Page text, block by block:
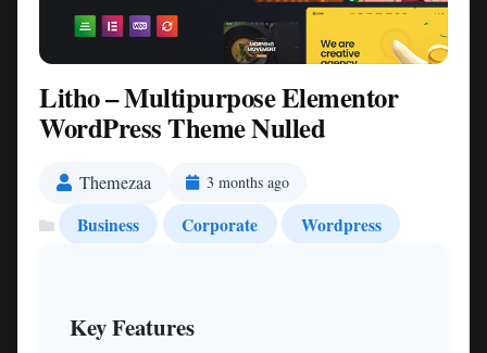
Litho – Multipurpose Elementor
WordPress Theme Nulled
Themezaa 3 months ago
Business Corporate Wordpress
Key Features